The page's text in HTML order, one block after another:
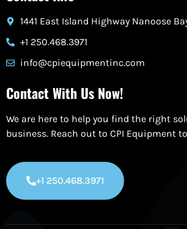
1441 East Island Highway Nanoose
+1 250.468.3971
info@cpiequipmentinc.com
Contact With Us Now!
We are here to help you find the right
business. Reach out to CPI Equipment
+1 250.468.3971